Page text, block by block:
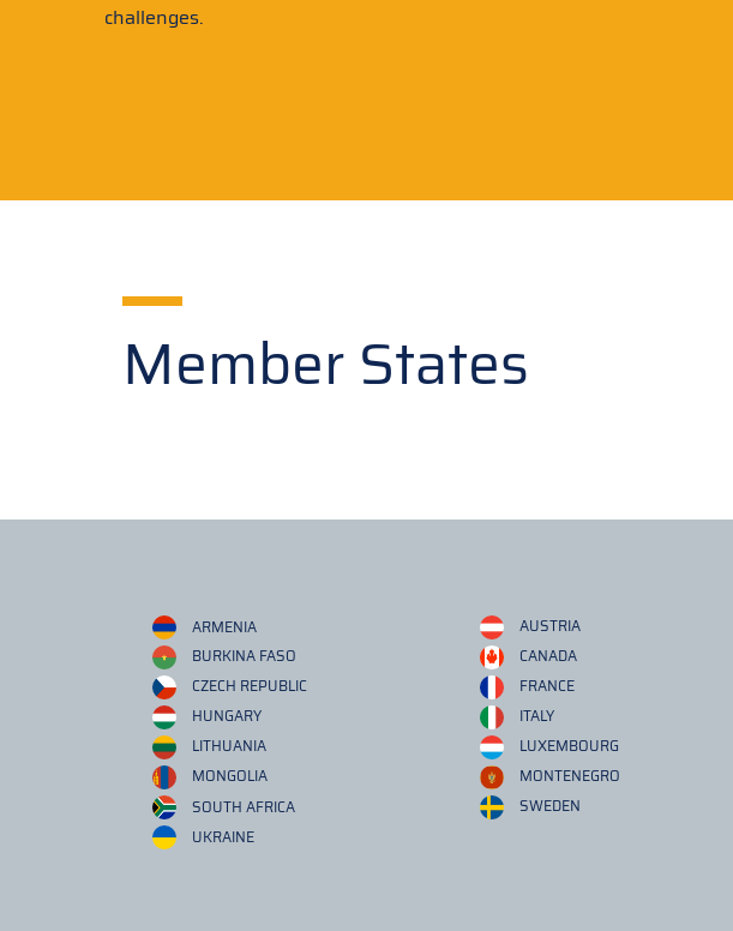
challenges.
Member States
ARMENIA AUSTRIA
BURKINA FASO
CANADA
CZECH REPUBLIC
FRANCE
HUNGARY
ITALY
LITHUANIA
LUXEMBOURG
MONGOLIA
MONTENEGRO
SOUTH AFRICA
SWEDEN
UKRAINE